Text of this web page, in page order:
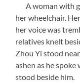
A woman with
her wheelchair.
her voice was
relatives knelt
Zhou Yi stood
ashen as he
stood beside him.